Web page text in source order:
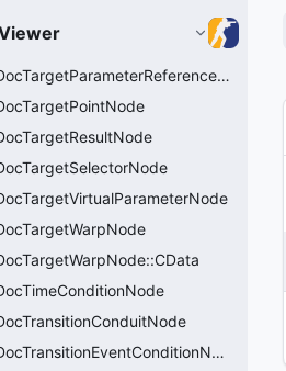
CNmGraphDocTargetParameterReferenceNode
CNmGraphDocTransitionEventConditionNode